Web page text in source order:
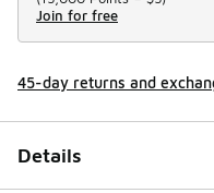
Join for free
45-day returns and
Details